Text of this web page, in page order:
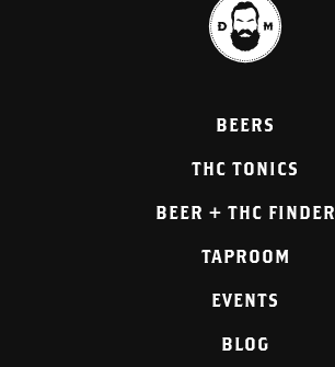
BEERS
THC TONICS
BEER + THC FINDER
TAPROOM
EVENTS
BLOG